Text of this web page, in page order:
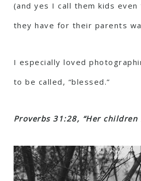
(and yes I call them kids
they have for their parents
I especially loved
to be called, “blessed.”
Proverbs 31:28, “Her